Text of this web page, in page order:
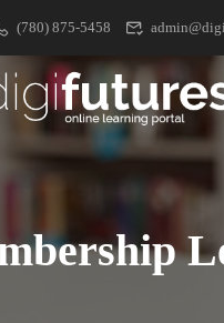
(780) 875-5458